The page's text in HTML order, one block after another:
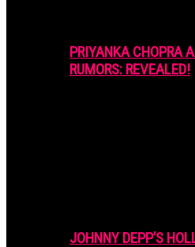
PRIYANKA CHOPRA
RUMORS: REVEALED!
JOHNNY DEPP’S